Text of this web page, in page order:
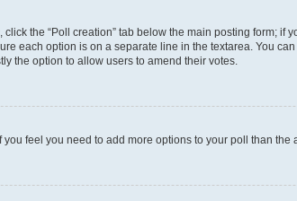
the “Poll creation” tab below the main posting form;
each option is on a separate line in the textarea. You
the option to allow users to amend their votes.
feel you need to add more options to your poll than